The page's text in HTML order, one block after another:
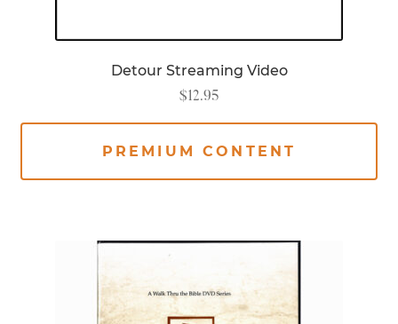
Detour Streaming Video
$12.95
PREMIUM CONTENT